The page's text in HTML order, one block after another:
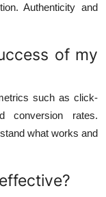
Authenticity and
of my
such as click-
conversion rates.
what works and